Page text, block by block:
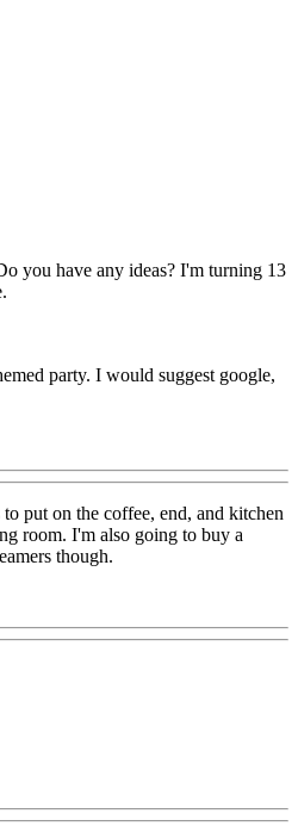
you have any ideas? I'm turning 13
party. I would suggest google,
put on the coffee, end, and kitchen
room. I'm also going to buy a
though.